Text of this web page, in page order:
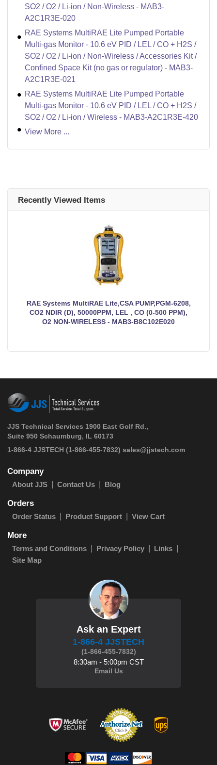
SO2 / O2 / Li-ion / Non-Wireless - MAB3-
A2C1R3E-020
RAE Systems MultiRAE Lite Pumped Portable
Multi-gas Monitor - 10.6 eV PID / LEL / CO + H2S /
SO2 / O2 / Li-ion / Non-Wireless / Accessories Kit /
Confined Space Kit (no gas or regulator) - MAB3-
A2C1R3E-021
RAE Systems MultiRAE Lite Pumped Portable
Multi-gas Monitor - 10.6 eV PID / LEL / CO + H2S /
SO2 / O2 / Li-ion / Wireless - MAB3-A2C1R3E-420
View More ...
Recently Viewed Items
RAE Systems MultiRAE Lite,CSA PUMP,PGM-6208,
CO2 NDIR (D), 50000PPM, LEL , CO (0-500 PPM),
O2 NON-WIRELESS - MAB3-B8C102E020
JJS Technical Services 1900 East Golf Rd.,
Suite 950 Schaumburg, IL 60173
1-866-4 JJSTECH (1-866-455-7832) sales@jjstech.com
Company
About JJS Contact Us Blog
Orders
Order Status Product Support View Cart
More
Terms and Conditions Privacy Policy
Links
Site Map
Ask an Expert
1-866-4 JJSTECH
(1-866-455-7832)
8:30am - 5:00pm CST
Email Us